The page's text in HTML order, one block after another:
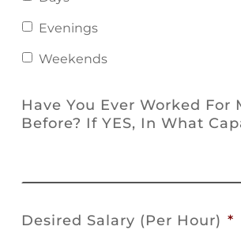
Evenings
Weekends
Have You Ever Worked For
Before? If YES, In What
Desired Salary (Per Hour) *